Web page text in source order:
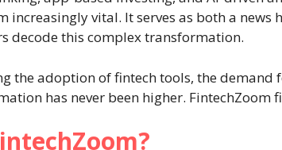
increasingly vital. It serves as both a news
decode this complex transformation.
the adoption of fintech tools, the demand
has never been higher. FintechZoom